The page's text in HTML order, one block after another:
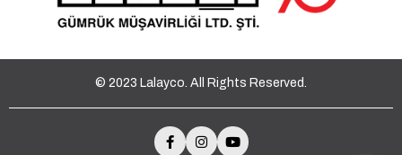
© 2023 Lalayco. All Rights Reserved.